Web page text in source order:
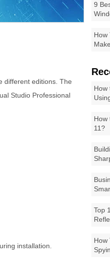
9
How
How
How
11?
Top
How
different editions. The
Studio Professional
installation.